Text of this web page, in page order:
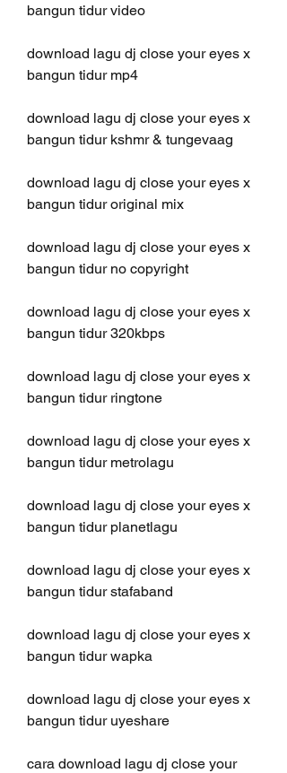
bangun tidur video
download lagu dj close your eyes x
bangun tidur mp4
download lagu dj close your eyes x
bangun tidur kshmr & tungevaag
download lagu dj close your eyes x
bangun tidur original mix
download lagu dj close your eyes x
bangun tidur no copyright
download lagu dj close your eyes x
bangun tidur 320kbps
download lagu dj close your eyes x
bangun tidur ringtone
download lagu dj close your eyes x
bangun tidur metrolagu
download lagu dj close your eyes x
bangun tidur planetlagu
download lagu dj close your eyes x
bangun tidur stafaband
download lagu dj close your eyes x
bangun tidur wapka
download lagu dj close your eyes x
bangun tidur uyeshare
cara download lagu dj close your